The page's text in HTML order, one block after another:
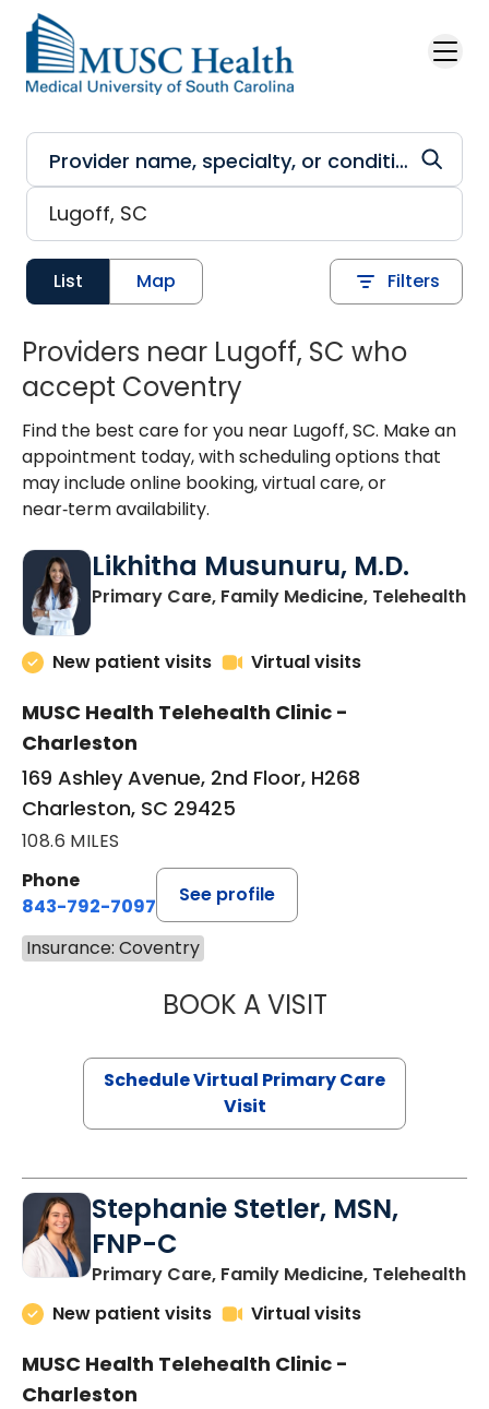
Skip to main content
List Map Filters
Providers near Lugoff, SC who
accept Coventry
Find the best care for you near Lugoff, SC. Make an
appointment today, with scheduling options that
may include online booking, virtual care, or
near‑term availability.
Likhitha Musunuru, M.D.
Primary Care, Family Medicine, Telehealthin
New patient visits Virtual visits
MUSC Health Telehealth Clinic -
Charleston
169 Ashley Avenue, 2nd Floor, H268
Charleston, SC 29425
108.6 MILES
Phone
843-792-7097
See profile
Insurance: Coventry
BOOK A VISITLIKHITHA
Schedule Virtual Primary Care
Visit
Stephanie Stetler, MSN,
FNP-C
Primary Care, Family Medicine, Telehealthin
New patient visits
Virtual visits
MUSC Health Telehealth Clinic -
Charleston